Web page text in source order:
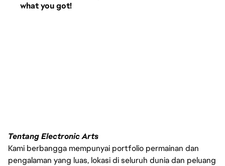
what you got!
Tentang Electronic Arts
Kami berbangga mempunyai portfolio permainan dan
pengalaman yang luas, lokasi di seluruh dunia dan peluang